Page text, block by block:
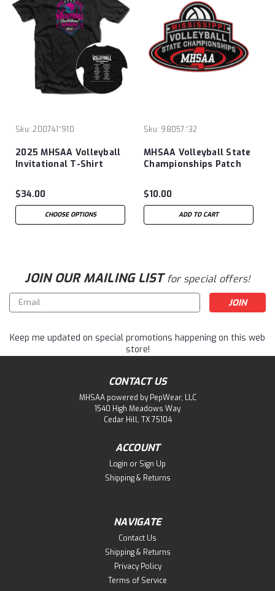
Sku: 200741~910
2025 MHSAA Volleyball
Invitational T-Shirt
$34.00
CHOOSE OPTIONS
Sku: 98057~32
MHSAA Volleyball State
Championships Patch
$10.00
ADD TO CART
JOIN OUR MAILING LISTfor special offers!
Email
Address
Keep me updated on special promotions happening on this web
store!
CONTACT US
MHSAA powered by PepWear, LLC
1540 High Meadows Way
Cedar Hill, TX 75104
ACCOUNT
Login or Sign Up
Shipping & Returns
NAVIGATE
Contact Us
Shipping & Returns
Privacy Policy
Terms of Service